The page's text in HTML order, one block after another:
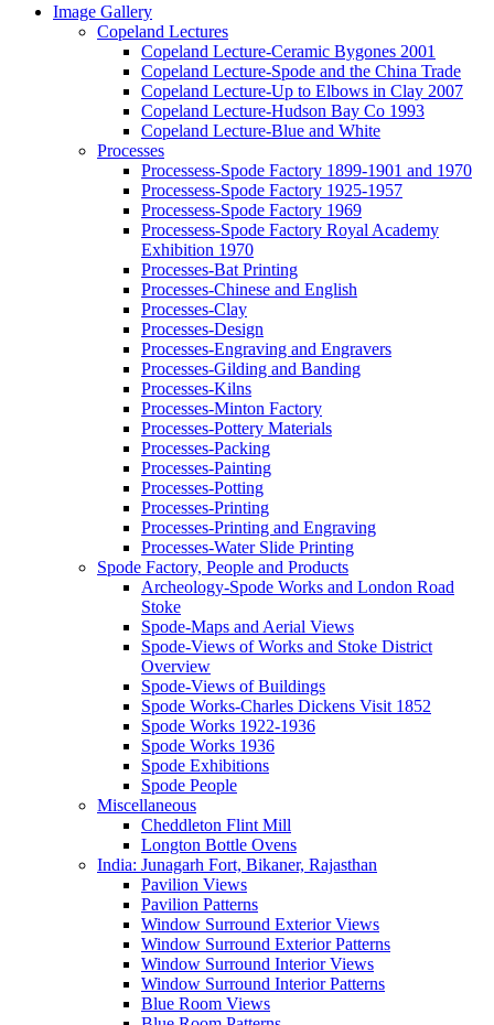
Image Gallery
Copeland Lectures
Copeland Lecture-Ceramic Bygones 2001
Copeland Lecture-Spode and the China Trade
Copeland Lecture-Up to Elbows in Clay 2007
Copeland Lecture-Hudson Bay Co 1993
Copeland Lecture-Blue and White
Processes
Processess-Spode Factory 1899-1901 and 1970
Processess-Spode Factory 1925-1957
Processess-Spode Factory 1969
Processess-Spode Factory Royal Academy
Exhibition 1970
Processes-Bat Printing
Processes-Chinese and English
Processes-Clay
Processes-Design
Processes-Engraving and Engravers
Processes-Gilding and Banding
Processes-Kilns
Processes-Minton Factory
Processes-Pottery Materials
Processes-Packing
Processes-Painting
Processes-Potting
Processes-Printing
Processes-Printing and Engraving
Processes-Water Slide Printing
Spode Factory, People and Products
Archeology-Spode Works and London Road
Stoke
Spode-Maps and Aerial Views
Spode-Views of Works and Stoke District
Overview
Spode-Views of Buildings
Spode Works-Charles Dickens Visit 1852
Spode Works 1922-1936
Spode Works 1936
Spode Exhibitions
Spode People
Miscellaneous
Cheddleton Flint Mill
Longton Bottle Ovens
India: Junagarh Fort, Bikaner, Rajasthan
Pavilion Views
Pavilion Patterns
Window Surround Exterior Views
Window Surround Exterior Patterns
Window Surround Interior Views
Window Surround Interior Patterns
Blue Room Views